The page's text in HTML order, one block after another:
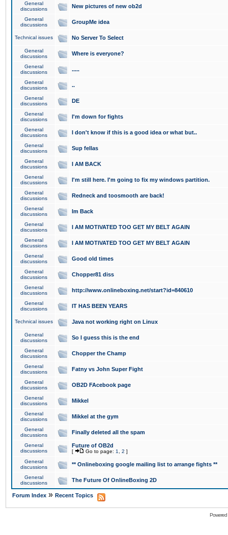
General
discussions
New pictures of new ob2d
General
discussions
GroupMe idea
Technical issues No Server To Select
General
discussions
Where is everyone?
General
discussions
.....
General
discussions
..
General
discussions
DE
General
discussions
I'm down for fights
General
discussions
I don't know if this is a good idea or what but..
General
discussions
Sup fellas
General
discussions
I AM BACK
General
discussions
I'm still here. I'm going to fix my windows partition.
General
discussions
Redneck and toosmooth are back!
General
discussions
Im Back
General
discussions
I AM MOTIVATED TOO GET MY BELT AGAIN
General
discussions
I AM MOTIVATED TOO GET MY BELT AGAIN
General
discussions
Good old times
General
discussions
Chopper81 diss
General
discussions
http://www.onlineboxing.net/start?id=840610
General
discussions
IT HAS BEEN YEARS
Technical issues Java not working right on Linux
General
discussions
So I guess this is the end
General
discussions
Chopper the Champ
General
discussions
Fatny vs John Super Fight
General
discussions
OB2D FAcebook page
General
discussions
Mikkel
General
discussions
Mikkel at the gym
General
discussions
Finally deleted all the spam
General
discussions
Future of OB2d
[ Go to page: 1 2 ]
General
discussions
** Onlineboxing google mailing list to arrange fights **
General
discussions
The Future Of OnlineBoxing 2D
Forum Index » Recent Topics